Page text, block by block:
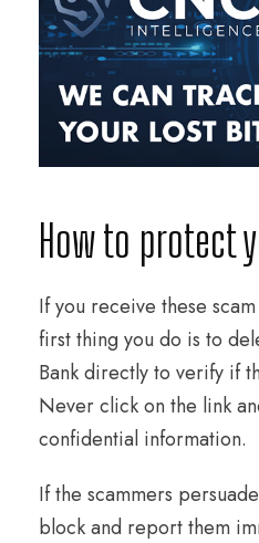
How to protect
If you receive these
first thing you do is to
Bank directly to verify if
Never click on the link
confidential information.
If the scammers
block and report them